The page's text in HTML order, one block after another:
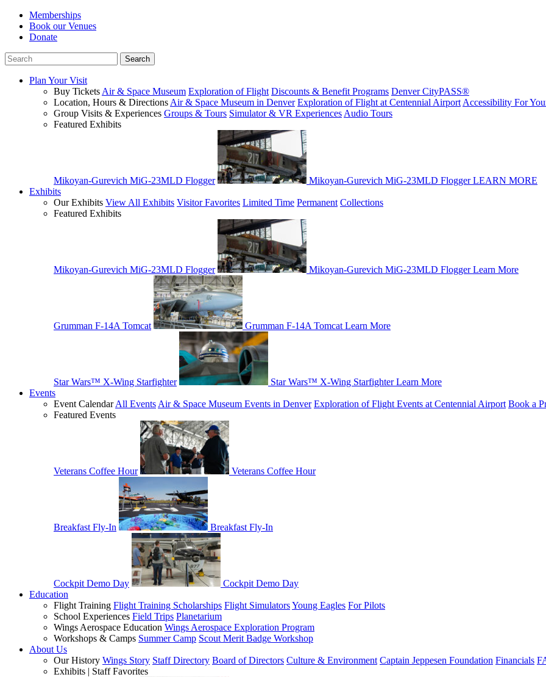
Memberships
Book our Venues
Donate
Plan Your Visit
Buy Tickets Air & Space Museum Exploration of Flight Discounts & Benefit Programs Denver CityPASS®
Location, Hours & Directions Air & Space Museum in Denver Exploration of Flight at Centennial Airport Accessibility For
Group Visits & Experiences Groups & Tours Simulator & VR Experiences Audio Tours
Featured Exhibits
Mikoyan-Gurevich MiG-23MLD Flogger Mikoyan-Gurevich MiG-23MLD Flogger LEARN MORE
Exhibits
Our Exhibits View All Exhibits Visitor Favorites Limited Time Permanent Collections
Featured Exhibits
Mikoyan-Gurevich MiG-23MLD Flogger Mikoyan-Gurevich MiG-23MLD Flogger Learn More
Grumman F-14A Tomcat Grumman F-14A Tomcat Learn More
Star Wars™ X-Wing Starfighter Star Wars™ X-Wing Starfighter Learn More
Events
Event CalendarAll Events Air & Space Museum Events in Denver Exploration of Flight Events at Centennial Airport Book a
Featured Events
Veterans Coffee Hour Veterans Coffee Hour
Breakfast Fly-In Breakfast Fly-In
Cockpit Demo Day
Cockpit Demo Day
Education
Flight Training Flight Training Scholarships Flight SimulatorsYoung Eagles For Pilots
School Experiences Field Trips Planetarium
Wings Aerospace Education Wings Aerospace Exploration Program
Workshops & Camps Summer Camp Scout Merit Badge Workshop
About Us
Our History Wings Story Staff Directory Board of Directors Culture & Environment Captain Jeppesen Foundation Financials
Exhibits | Staff Favorites